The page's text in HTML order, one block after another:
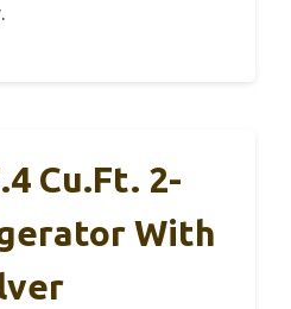
Cu.Ft. 2-
With